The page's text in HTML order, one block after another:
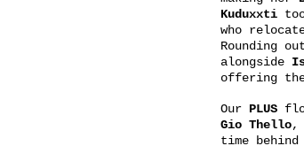
Kuduxxti
who
Rounding
alongside
offering
Our PLUS
Gio Thello,
time